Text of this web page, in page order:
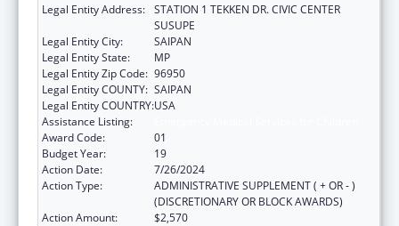
Legal Entity Address: STATION 1 TEKKEN DR. CIVIC CENTER
SUSUPE
Legal Entity City:
SAIPAN
Legal Entity State:
MP
Legal Entity Zip Code: 96950
Legal Entity COUNTY: SAIPAN
Legal Entity COUNTRY:USA
Assistance Listing:
Award Code:
01
Budget Year:
19
Action Date:
7/26/2024
Action Type:
ADMINISTRATIVE SUPPLEMENT ( + OR - )
(DISCRETIONARY OR BLOCK AWARDS)
Action Amount:
$2,570